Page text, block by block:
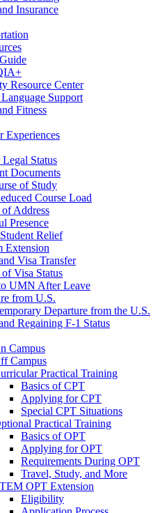
Insurance
Resource Center
Support
Fitness
Experiences
Status
Documents
of Study
Course Load
Address
Presence
Relief
Extension
Visa Transfer
Visa Status
UMN After Leave
from U.S.
Departure from the U.S.
Regaining F-1 Status
Campus
Campus
Practical Training
Basics of CPT
Applying for CPT
Special CPT Situations
Practical Training
Basics of OPT
Applying for OPT
Requirements During OPT
Travel, Study, and More
OPT Extension
Eligibility